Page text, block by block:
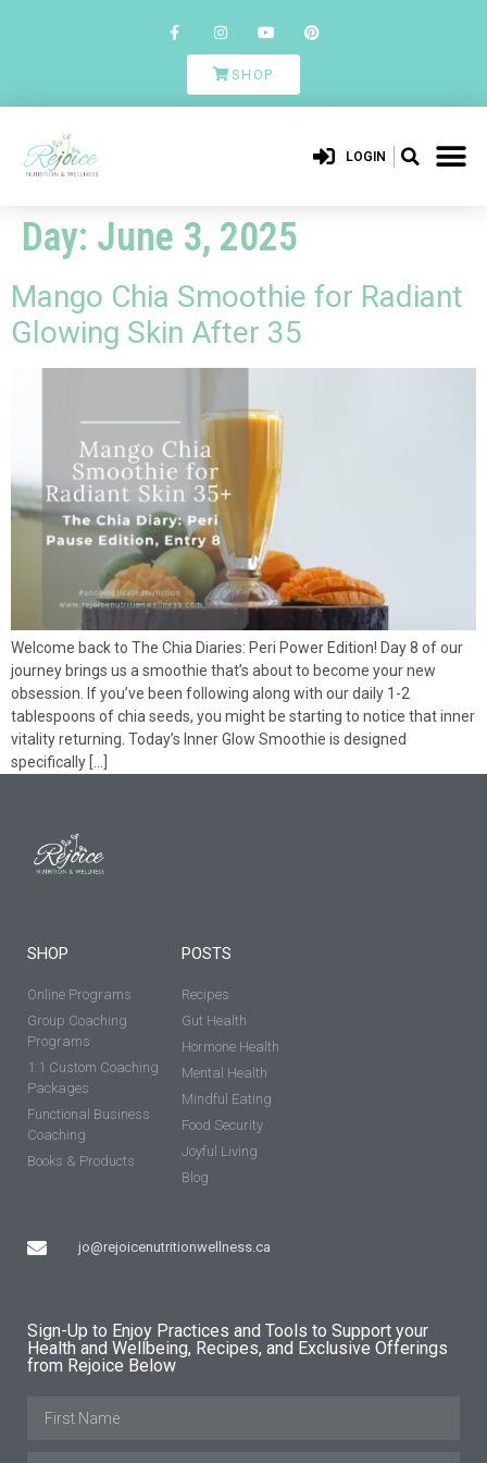
SHOP
LOGIN
Day: June 3, 2025
Mango Chia Smoothie for Radiant
Glowing Skin After 35
Welcome back to The Chia Diaries: Peri Power Edition! Day 8 of our
journey brings us a smoothie that’s about to become your new
obsession. If you’ve been following along with our daily 1-2
tablespoons of chia seeds, you might be starting to notice that inner
vitality returning. Today’s Inner Glow Smoothie is designed
specifically […]
SHOP
Online Programs
Group Coaching
Programs
1:1 Custom Coaching
Packages
Functional Business
Coaching
Books & Products
jo@rejoicenutritionwellness.ca
POSTS
Recipes
Gut Health
Hormone Health
Mental Health
Mindful Eating
Food Security
Joyful Living
Blog
Sign-Up to Enjoy Practices and Tools to Support your
Health and Wellbeing, Recipes, and Exclusive Offerings
from Rejoice Below